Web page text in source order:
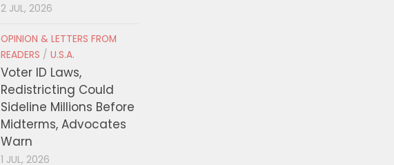
2 JUL, 2026
OPINION & LETTERS FROM
READERS / U.S.A.
Voter ID Laws,
Redistricting Could
Sideline Millions Before
Midterms, Advocates
Warn
1 JUL, 2026